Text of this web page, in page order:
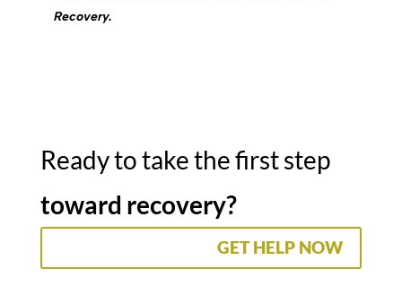
Recovery.
Ready to take the first step
toward recovery?
GET HELP NOW